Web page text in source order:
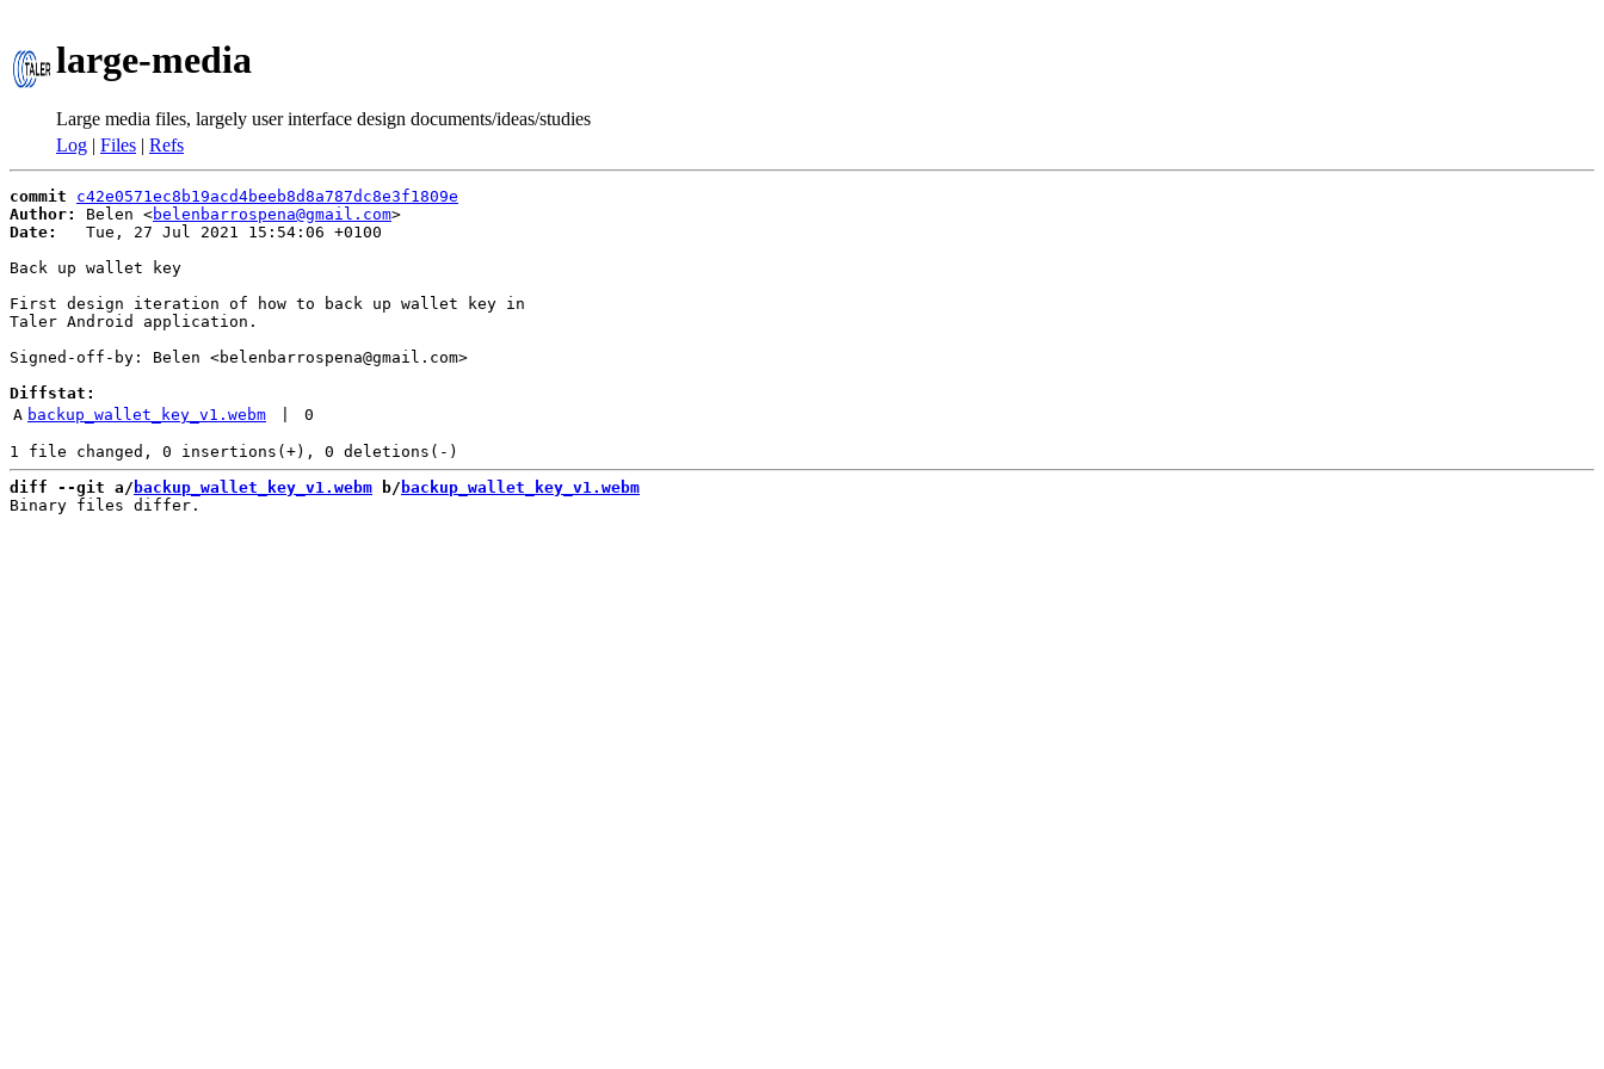
large-media
Large media files, largely user interface design documents/ideas/studies
Log | Files | Refs
commit
c42e0571ec8b19acd4beeb8d8a787dc8e3f1809e
Author:
Belen <belenbarrospena@gmail.com
Date:
   Tue, 27 Jul 2021 15:54:06 +0100
Back up wallet key
First design iteration of how to back up wallet key in
Taler Android application.
Signed-off-by: Belen <belenbarrospena@gmail.com>
Diffstat:
A backup_wallet_key_v1.webm 0
diff --git a/ backup_wallet_key_v1.webm b/ backup_wallet_key_v1.webm